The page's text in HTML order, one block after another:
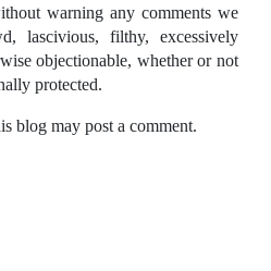
warning any comments we
lascivious, filthy, excessively
objectionable, whether or not
protected.
blog may post a comment.